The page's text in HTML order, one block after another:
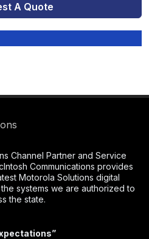
A Quote
Channel Partner and Service
Communications provides
Motorola Solutions digital
systems we are authorized to
the state.